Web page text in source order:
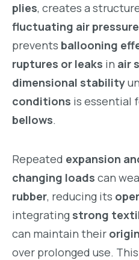
plies, creates a
fluctuating air
prevents ballooning
ruptures or leaks in air
dimensional stability
conditions is essential
bellows.
Repeated expansion
changing loads can
rubber, reducing its
integrating strong
can maintain their
over prolonged use.